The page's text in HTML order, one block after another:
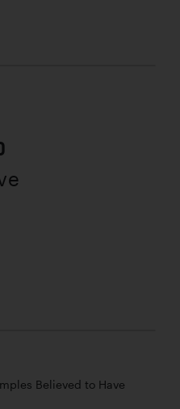
Believed to Have